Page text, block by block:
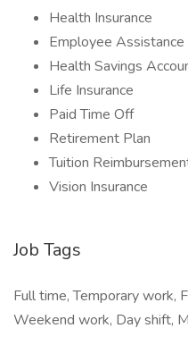
Health Insurance
Employee Assistance
Health Savings
Life Insurance
Paid Time Off
Retirement Plan
Tuition
Vision Insurance
Job Tags
Full time, Temporary work,
Weekend work, Day shift,